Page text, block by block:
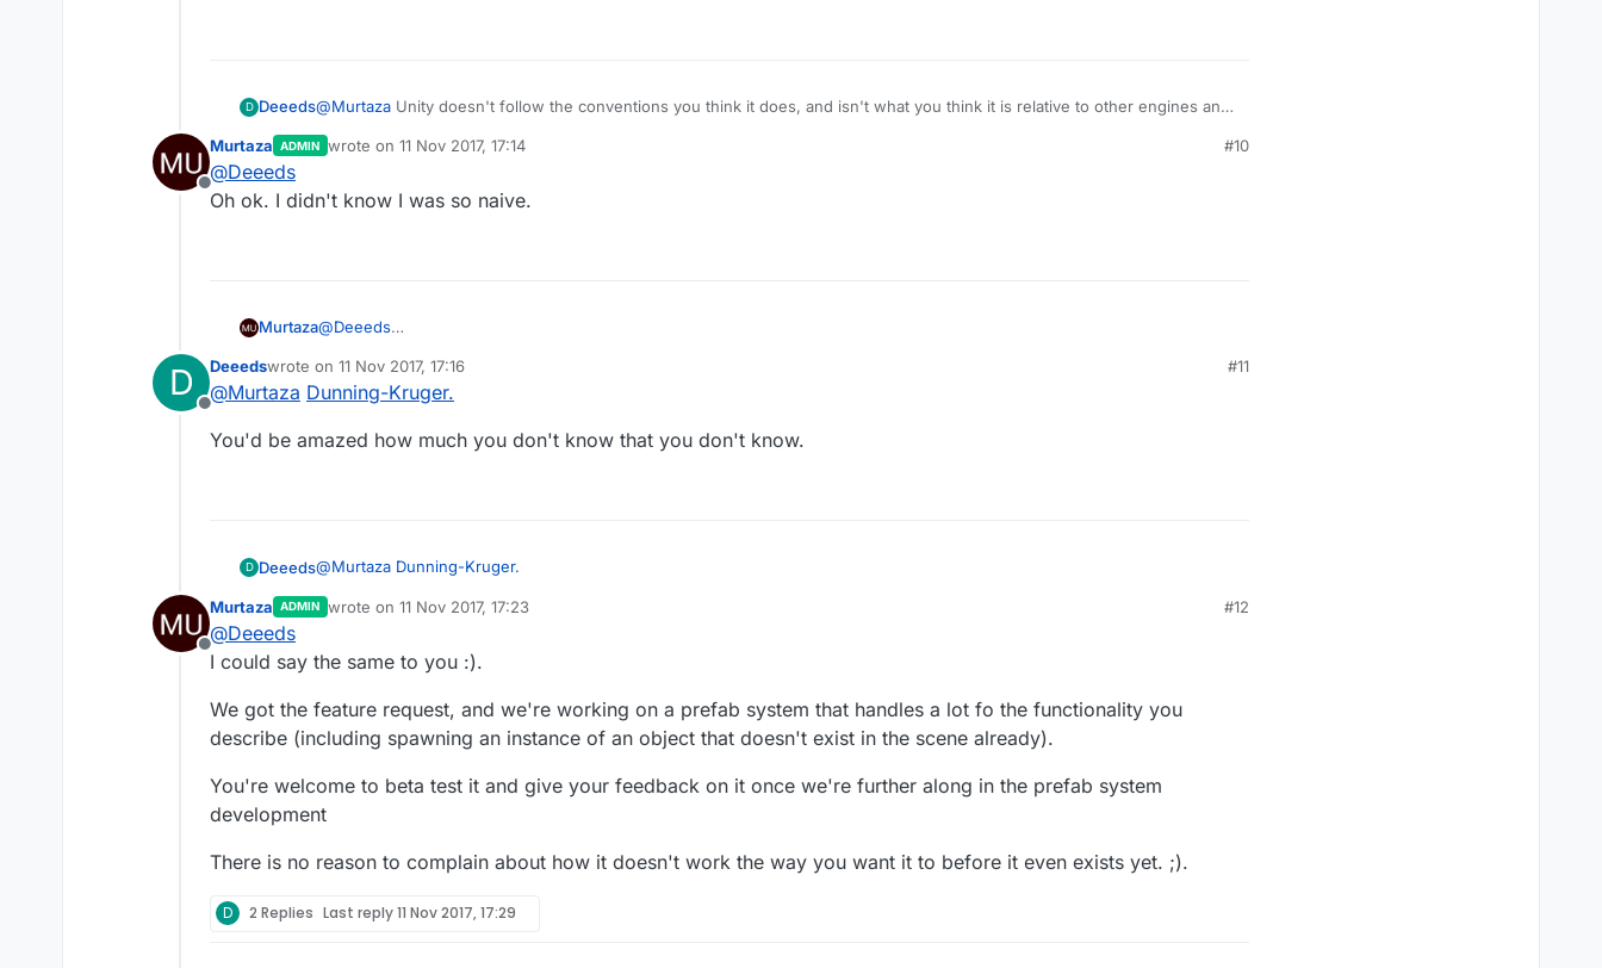
D Deeeds@Murtaza Unity doesn't follow the conventions you think it does, and isn't what you think it is relative to other engines and
Offline
Murtaza ADMIN wrote on 11 Nov 2017, 17:14
last edited by
#10
@Deeeds
Oh ok. I didn't know I was so naive.
Murtaza@Deeeds
D
Offline
Deeedswrote on 11 Nov 2017, 17:16
last edited by
#11
@Murtaza Dunning-Kruger.
You'd be amazed how much you don't know that you don't know.
D Deeeds@Murtaza Dunning-Kruger.
You'd be amazed how much you don't know that you don't know.
Offline
Murtaza ADMIN wrote on 11 Nov 2017, 17:23
last edited by Murtaza 11 Nov 2017, 17:23
#12
@Deeeds
I could say the same to you :).
We got the feature request, and we're working on a prefab system that handles a lot fo the functionality you
describe (including spawning an instance of an object that doesn't exist in the scene already).
You're welcome to beta test it and give your feedback on it once we're further along in the prefab system
development
There is no reason to complain about how it doesn't work the way you want it to before it even exists yet. ;).
D 2 Replies Last reply11 Nov 2017, 17:29